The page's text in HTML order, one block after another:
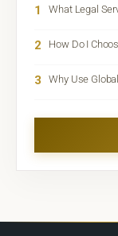
1 What Legal
2 How Do I
3 Why Use